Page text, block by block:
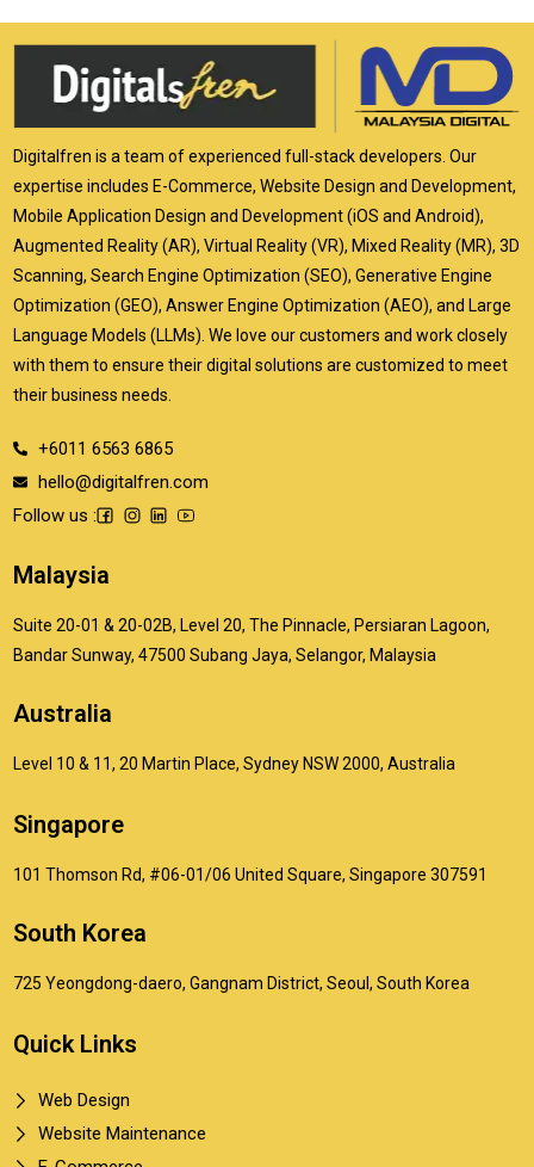
Digitalfren is a team of experienced full-stack developers. Our
expertise includes E-Commerce, Website Design and Development,
Mobile Application Design and Development (iOS and Android),
Augmented Reality (AR), Virtual Reality (VR), Mixed Reality (MR), 3D
Scanning, Search Engine Optimization (SEO), Generative Engine
Optimization (GEO), Answer Engine Optimization (AEO), and Large
Language Models (LLMs). We love our customers and work closely
with them to ensure their digital solutions are customized to meet
their business needs.
+6011 6563 6865
hello@digitalfren.com
Follow us :
Malaysia
Suite 20-01 & 20-02B, Level 20, The Pinnacle, Persiaran Lagoon,
Bandar Sunway, 47500 Subang Jaya, Selangor, Malaysia
Australia
Level 10 & 11, 20 Martin Place, Sydney NSW 2000, Australia
Singapore
101 Thomson Rd, #06-01/06 United Square, Singapore 307591
South Korea
725 Yeongdong-daero, Gangnam District, Seoul, South Korea
Quick Links
Web Design
Website Maintenance